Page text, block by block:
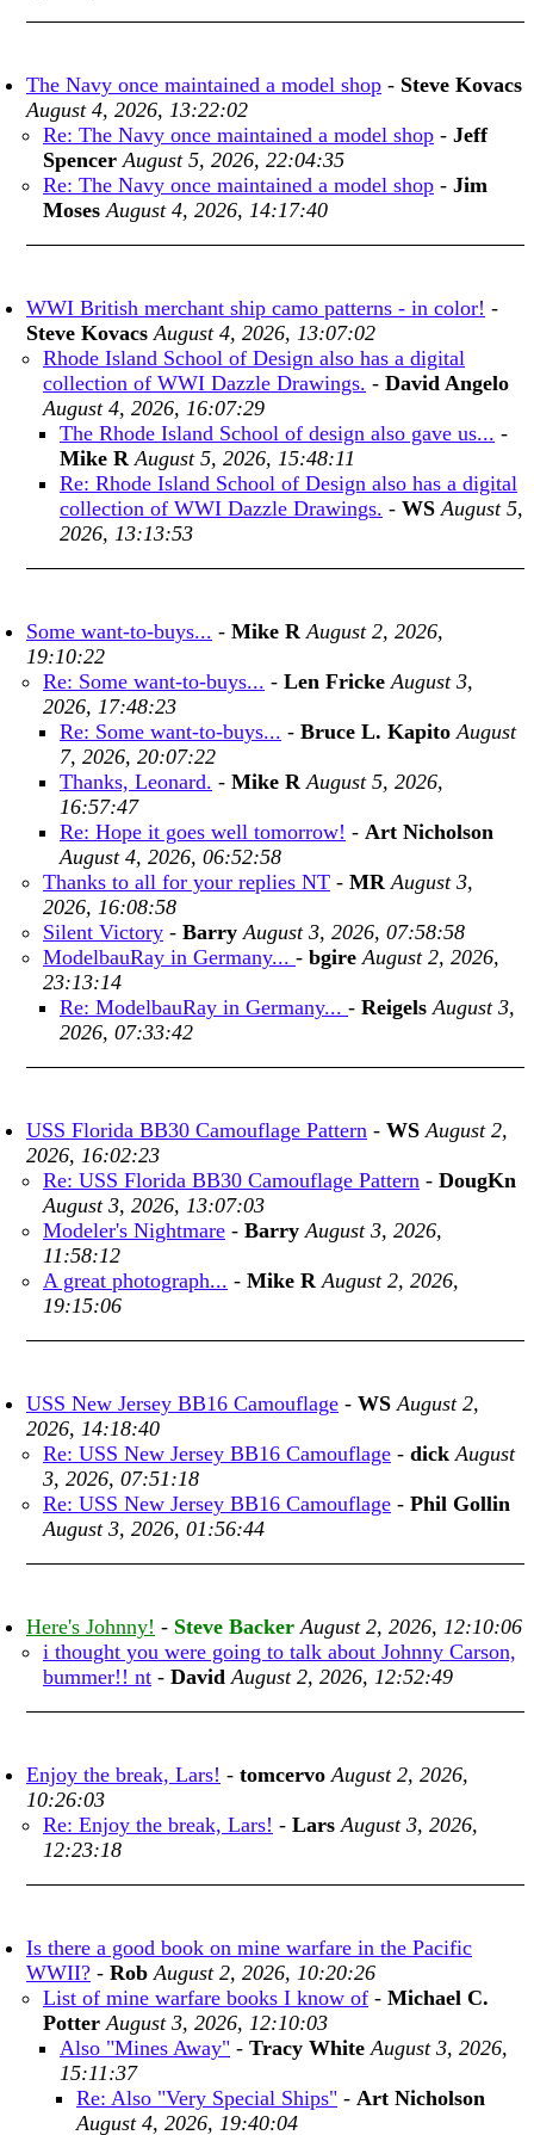
The Navy once maintained a model shop - Steve Kovacs
August 4, 2026, 13:22:02
Re: The Navy once maintained a model shop - Jeff
Spencer August 5, 2026, 22:04:35
Re: The Navy once maintained a model shop - Jim
Moses August 4, 2026, 14:17:40
WWI British merchant ship camo patterns - in color! -
Steve Kovacs August 4, 2026, 13:07:02
Rhode Island School of Design also has a digital
collection of WWI Dazzle Drawings. - David Angelo
August 4, 2026, 16:07:29
The Rhode Island School of design also gave us... -
Mike R August 5, 2026, 15:48:11
Re: Rhode Island School of Design also has a digital
collection of WWI Dazzle Drawings. - WS August 5,
2026, 13:13:53
Some want-to-buys... - Mike R August 2, 2026,
19:10:22
Re: Some want-to-buys... - Len Fricke August 3,
2026, 17:48:23
Re: Some want-to-buys... - Bruce L. Kapito August
7, 2026, 20:07:22
Thanks, Leonard. - Mike R August 5, 2026,
16:57:47
Re: Hope it goes well tomorrow! - Art Nicholson
August 4, 2026, 06:52:58
Thanks to all for your replies NT - MR August 3,
2026, 16:08:58
Silent Victory - Barry August 3, 2026, 07:58:58
ModelbauRay in Germany... - bgire August 2, 2026,
23:13:14
Re: ModelbauRay in Germany... - Reigels August 3,
2026, 07:33:42
USS Florida BB30 Camouflage Pattern - WS August 2,
2026, 16:02:23
Re: USS Florida BB30 Camouflage Pattern - DougKn
August 3, 2026, 13:07:03
Modeler's Nightmare - Barry August 3, 2026,
11:58:12
A great photograph... - Mike R August 2, 2026,
19:15:06
USS New Jersey BB16 Camouflage - WS August 2,
2026, 14:18:40
Re: USS New Jersey BB16 Camouflage - dick August
3, 2026, 07:51:18
Re: USS New Jersey BB16 Camouflage - Phil Gollin
August 3, 2026, 01:56:44
Here's Johnny! - Steve Backer August 2, 2026, 12:10:06
i thought you were going to talk about Johnny Carson,
bummer!! nt - David August 2, 2026, 12:52:49
Enjoy the break, Lars! - tomcervo August 2, 2026,
10:26:03
Re: Enjoy the break, Lars! - Lars August 3, 2026,
12:23:18
Is there a good book on mine warfare in the Pacific
WWII? - Rob August 2, 2026, 10:20:26
List of mine warfare books I know of - Michael C.
Potter August 3, 2026, 12:10:03
Also "Mines Away" - Tracy White August 3, 2026,
15:11:37
Re: Also "Very Special Ships" - Art Nicholson
August 4, 2026, 19:40:04